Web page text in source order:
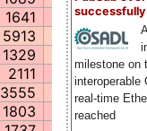
milestone on
interoperable
real-time
reached
1641 45.6
5913 1173.9
1329 1023.6
2111 130.3
3555 686.6
1803 143.0